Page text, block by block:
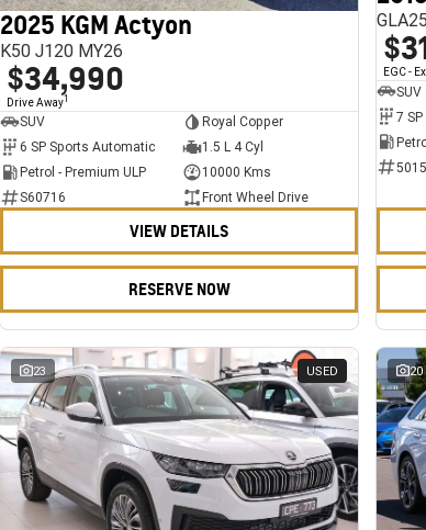
2025 KGM Actyon
K50 J120 MY26
$34,990
Drive Away1
SUV
Royal Copper
6 SP Sports Automatic
1.5 L 4 Cyl
Petrol - Premium ULP
10000 Kms
S60716
Front Wheel Drive
VIEW DETAILS
RESERVE NOW
EGC -
SUV
23 USED 20